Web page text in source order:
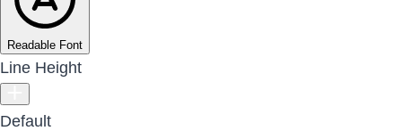
Readable Font
Line Height
Default